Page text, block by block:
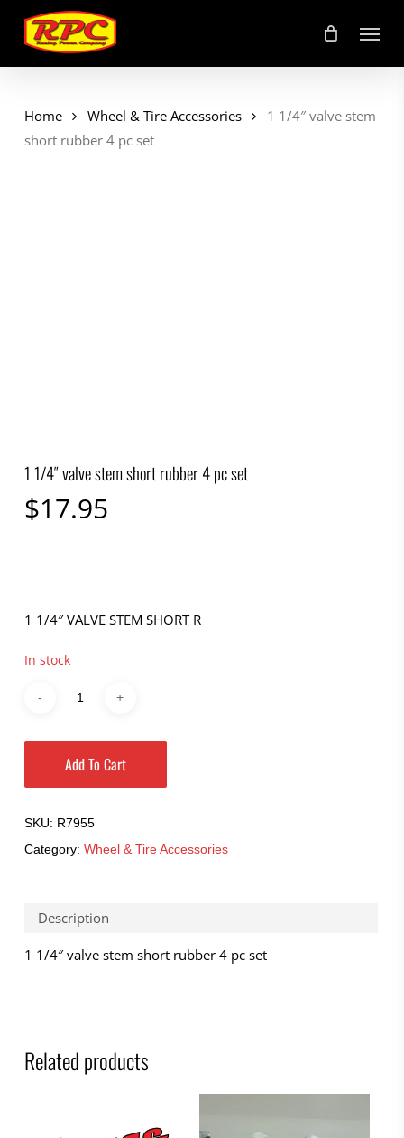
main
content
Menu
Home Wheel & Tire Accessories
1 1/4″ valve stem
short rubber 4 pc set
1 1/4″ valve stem short rubber 4 pc set
$17.95
1 1/4″ VALVE STEM SHORT R
In stock
Add To Cart
SKU: R7955
Category: Wheel & Tire Accessories
Description
1 1/4″ valve stem short rubber 4 pc set
Related products